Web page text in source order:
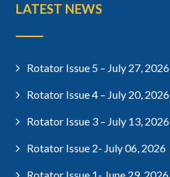
LATEST NEWS
Rotator Issue 5 – July 27, 2026
Rotator Issue 4 – July 20, 2026
Rotator Issue 3 – July 13, 2026
Rotator Issue 2- July 06, 2026